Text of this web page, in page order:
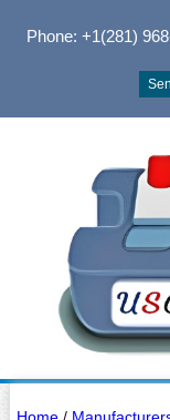
Phone: +1(281)